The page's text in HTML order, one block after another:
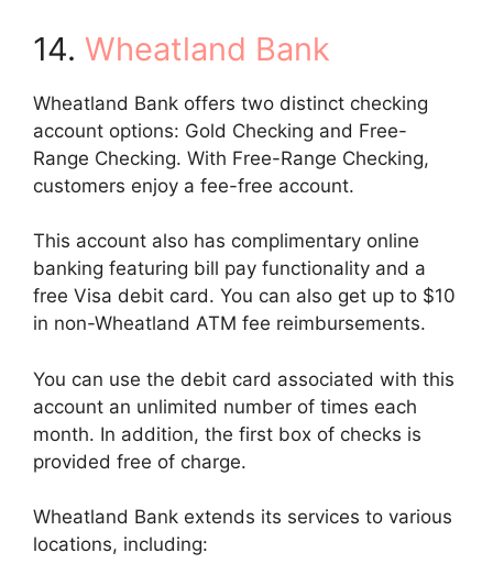
14. Wheatland Bank
Wheatland Bank offers two distinct checking
account options: Gold Checking and Free-
Range Checking. With Free-Range Checking,
customers enjoy a fee-free account.
This account also has complimentary online
banking featuring bill pay functionality and a
free Visa debit card. You can also get up to $10
in non-Wheatland ATM fee reimbursements.
You can use the debit card associated with this
account an unlimited number of times each
month. In addition, the first box of checks is
provided free of charge.
Wheatland Bank extends its services to various
locations, including: